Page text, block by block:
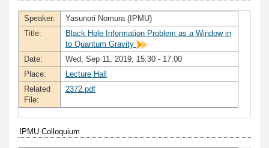
Speaker:
Yasunori Nomura (IPMU)
Title:
Black Hole Information Problem as a Window in
to Quantum Gravity
Date:
Wed, Sep 11, 2019, 15:30 - 17:00
Place:
Lecture Hall
Related
File:
2372.pdf
IPMU Colloquium